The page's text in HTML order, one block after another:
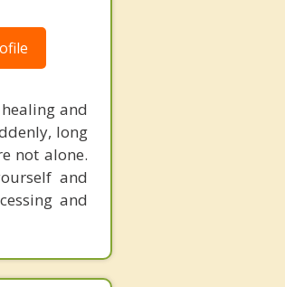
and
long
not alone.
and
and